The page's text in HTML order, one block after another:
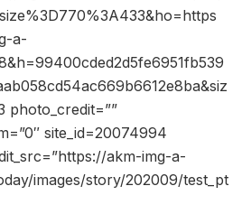
a-
photo_credit=””
site_id=20074994
akm-img-a-
images/story/202009/test_pt